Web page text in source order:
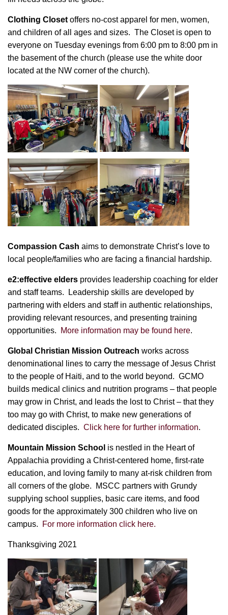
Clothing Closet offers no-cost apparel for men, women,
and children of all ages and sizes. The Closet is open to
everyone on Tuesday evenings from 6:00 pm to 8:00 pm in
the basement of the church (please use the white door
located at the NW corner of the church).
Compassion Cash aims to demonstrate Christ’s love to
local people/families who are facing a financial hardship.
e2:effective elders provides leadership coaching for elder
and staff teams. Leadership skills are developed by
partnering with elders and staff in authentic relationships,
providing relevant resources, and presenting training
opportunities.
More information may be found here.
Global Christian Mission Outreach works across
denominational lines to carry the message of Jesus Christ
to the people of Haiti, and to the world beyond. GCMO
builds medical clinics and nutrition programs – that people
may grow in Christ, and leads the lost to Christ – that they
too may go with Christ, to make new generations of
dedicated disciples. Click here for further information.
Mountain Mission School is nestled in the Heart of
Appalachia providing a Christ-centered home, first-rate
education, and loving family to many at-risk children from
all corners of the globe. MSCC partners with Grundy
supplying school supplies, basic care items, and food
goods for the approximately 300 children who live on
campus.
For more information click here.
Thanksgiving 2021